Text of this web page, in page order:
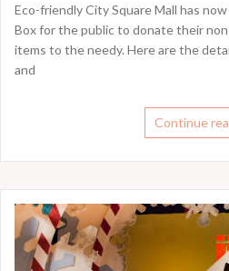
Eco-friendly City Square Mall has
Box for the public to donate their
items to the needy. Here are the
and
Continue